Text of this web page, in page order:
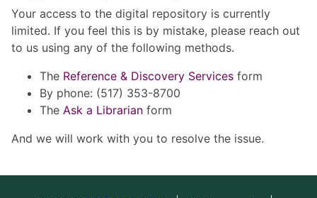
Your access to the digital repository is currently
limited. If you feel this is by mistake, please reach out
to us using any of the following methods.
The Reference & Discovery Services form
By phone: (517) 353-8700
The Ask a Librarian form
And we will work with you to resolve the issue.